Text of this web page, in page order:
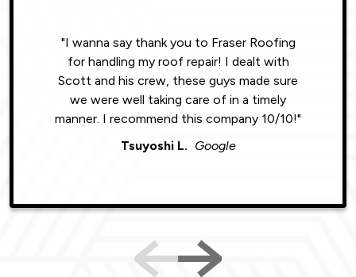
"I wanna say thank you to Fraser Roofing
for handling my roof repair! I dealt with
Scott and his crew, these guys made sure
we were well taking care of in a timely
manner. I recommend this company 10/10!"
Tsuyoshi L. Google